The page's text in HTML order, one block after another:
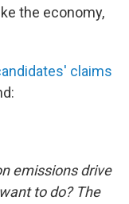
the economy,
claims
emissions drive
to do? The